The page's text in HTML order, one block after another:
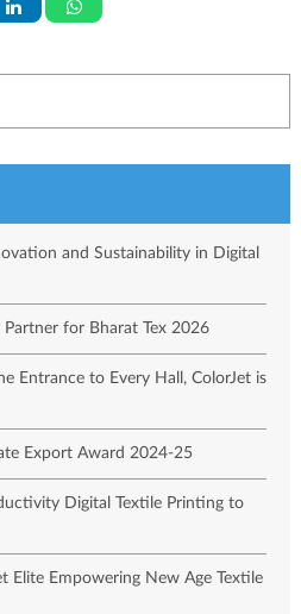
and Sustainability in Digital
Partner for Bharat Tex 2026
Entrance to Every Hall, ColorJet is
Export Award 2024-25
Digital Textile Printing to
Elite Empowering New Age Textile